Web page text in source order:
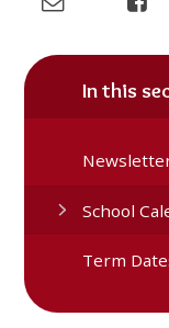
In this
School
Term